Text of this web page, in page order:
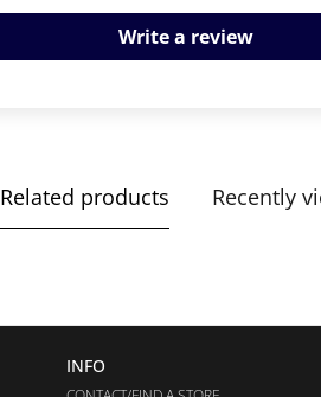
Write a review
Related products Recently
INFO